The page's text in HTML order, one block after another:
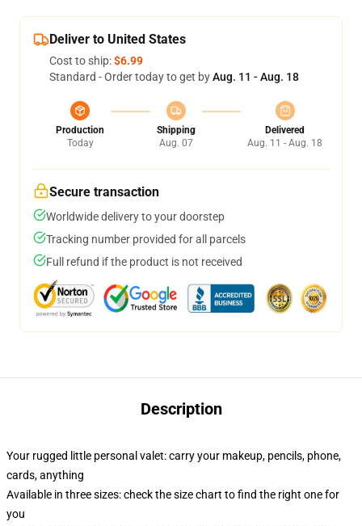
Deliver to United States
Cost to ship:$6.99
Standard - Order today to get byAug. 11 - Aug. 18
Production
Today
Shipping
Aug. 07
Delivered
Aug. 11 - Aug. 18
Secure transaction
Worldwide delivery to your doorstep
Tracking number provided for all parcels
Full refund if the product is not received
Description
Your rugged little personal valet: carry your makeup, pencils, phone,
cards, anything
Available in three sizes: check the size chart to find the right one for
you